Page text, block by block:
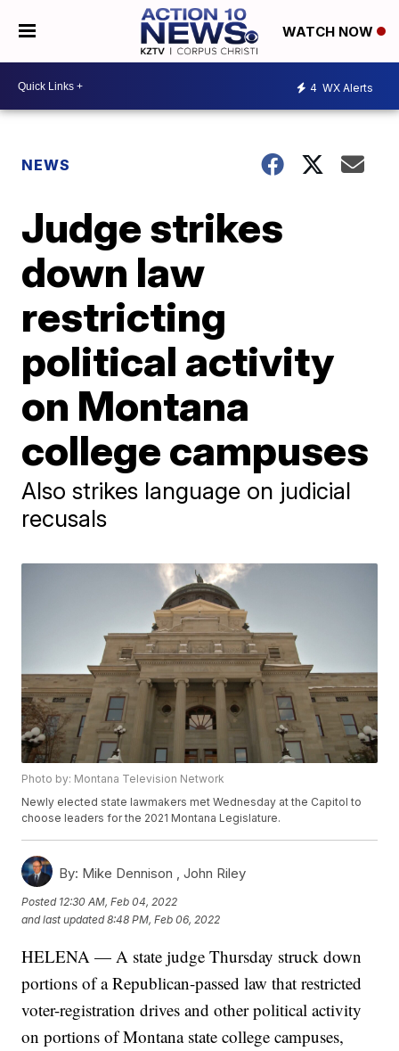
WATCH NOW
4 WX Alerts
NEWS
Judge strikes
down law
restricting
political activity
on Montana
college campuses
Also strikes language on judicial
recusals
Photo by: Montana Television Network
Newly elected state lawmakers met Wednesday at the Capitol to
choose leaders for the 2021 Montana Legislature.
By: Mike Dennison ,John Riley
Posted 12:30 AM, Feb 04, 2022
and last updated 8:48 PM, Feb 06, 2022
HELENA — A state judge Thursday struck down
portions of a Republican-passed law that restricted
voter-registration drives and other political activity
on portions of Montana state college campuses,